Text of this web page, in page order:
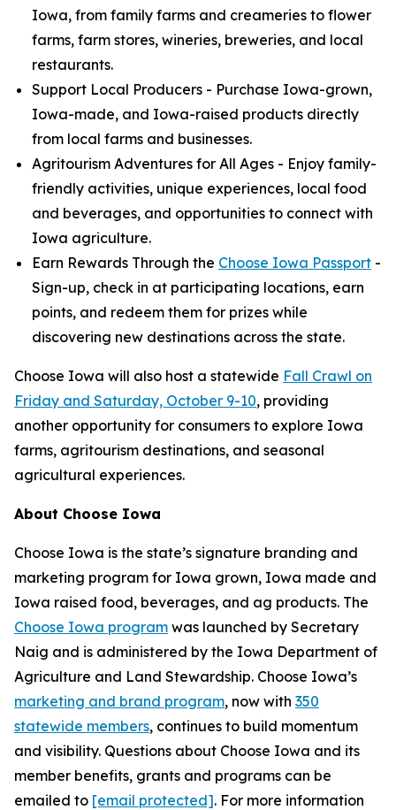
Iowa, from family farms and creameries to flower
farms, farm stores, wineries, breweries, and local
restaurants.
Support Local Producers - Purchase Iowa-grown,
Iowa-made, and Iowa-raised products directly
from local farms and businesses.
Agritourism Adventures for All Ages - Enjoy family-
friendly activities, unique experiences, local food
and beverages, and opportunities to connect with
Iowa agriculture.
Earn Rewards Through the Choose Iowa Passport -
Sign-up, check in at participating locations, earn
points, and redeem them for prizes while
discovering new destinations across the state.
Choose Iowa will also host a statewide Fall Crawl on
Friday and Saturday, October 9-10, providing
another opportunity for consumers to explore Iowa
farms, agritourism destinations, and seasonal
agricultural experiences.
About Choose Iowa
Choose Iowa is the state’s signature branding and
marketing program for Iowa grown, Iowa made and
Iowa raised food, beverages, and ag products. The
Choose Iowa program was launched by Secretary
Naig and is administered by the Iowa Department of
Agriculture and Land Stewardship. Choose Iowa’s
marketing and brand program, now with 350
statewide members, continues to build momentum
and visibility. Questions about Choose Iowa and its
member benefits, grants and programs can be
emailed to [email protected]. For more information